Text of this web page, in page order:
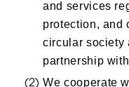
and services
protection, and
circular society
partnership
We cooperate